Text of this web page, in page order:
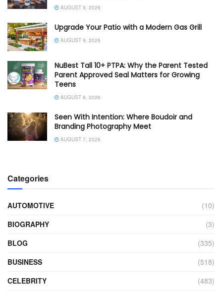
AUGUST 9, 2026
Upgrade Your Patio with a Modern Gas Grill
AUGUST 9, 2026
NuBest Tall 10+ PTPA: Why the Parent Tested
Parent Approved Seal Matters for Growing
Teens
AUGUST 8, 2026
Seen With Intention: Where Boudoir and
Branding Photography Meet
AUGUST 7, 2026
Categories
AUTOMOTIVE
(10)
BIOGRAPHY
(3)
BLOG
(335)
BUSINESS
(518)
CELEBRITY
(483)